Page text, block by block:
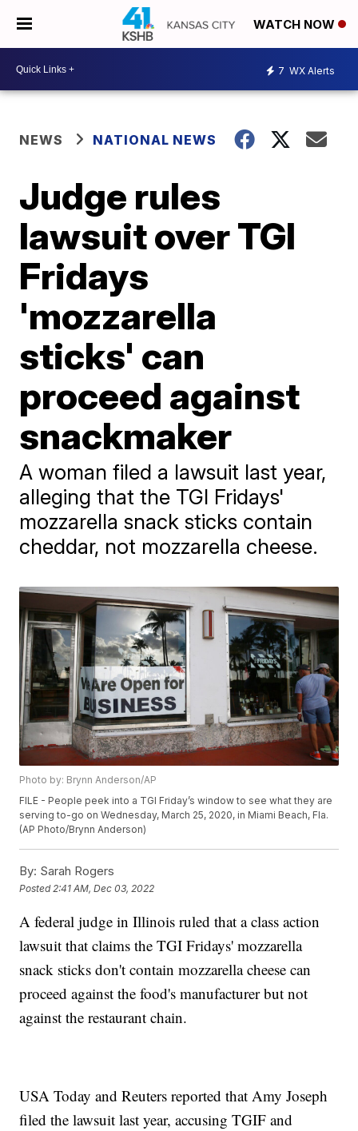
WATCH NOW
7 WX Alerts
NEWS NATIONAL NEWS
Judge rules
lawsuit over TGI
Fridays
'mozzarella
sticks' can
proceed against
snackmaker
A woman filed a lawsuit last year,
alleging that the TGI Fridays'
mozzarella snack sticks contain
cheddar, not mozzarella cheese.
Photo by: Brynn Anderson/AP
FILE - People peek into a TGI Friday’s window to see what they are
serving to-go on Wednesday, March 25, 2020, in Miami Beach, Fla.
(AP Photo/Brynn Anderson)
By: Sarah Rogers
Posted 2:41 AM, Dec 03, 2022
A federal judge in Illinois ruled that a class action
lawsuit that claims the TGI Fridays' mozzarella
snack sticks don't contain mozzarella cheese can
proceed against the food's manufacturer but not
against the restaurant chain.
USA Today and Reuters reported that Amy Joseph
filed the lawsuit last year, accusing TGIF and